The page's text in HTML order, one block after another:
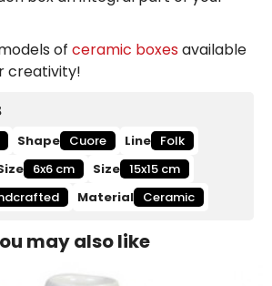
of ceramic boxesavailable
creativity!
Shape Cuore Line Folk
6x6 cm Size 15x15 cm
Material Ceramic
may also like